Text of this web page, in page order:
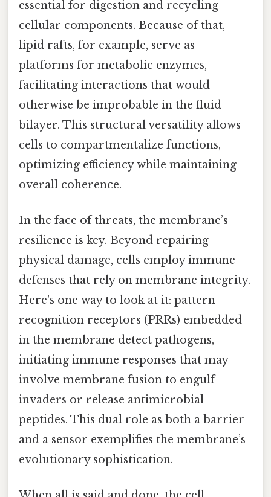
essential for digestion and recycling
cellular components. Because of that,
lipid rafts, for example, serve as
platforms for metabolic enzymes,
facilitating interactions that would
otherwise be improbable in the fluid
bilayer. This structural versatility allows
cells to compartmentalize functions,
optimizing efficiency while maintaining
overall coherence.
In the face of threats, the membrane’s
resilience is key. Beyond repairing
physical damage, cells employ immune
defenses that rely on membrane integrity.
Here's one way to look at it: pattern
recognition receptors (PRRs) embedded
in the membrane detect pathogens,
initiating immune responses that may
involve membrane fusion to engulf
invaders or release antimicrobial
peptides. This dual role as both a barrier
and a sensor exemplifies the membrane’s
evolutionary sophistication.